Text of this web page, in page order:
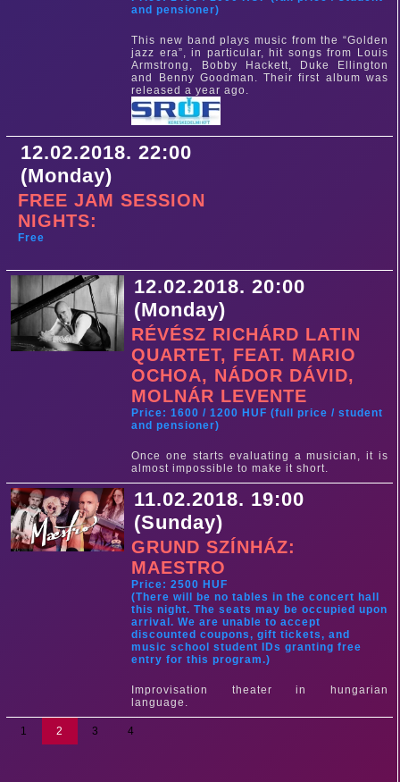
and pensioner)
This new band plays music from the “Golden
jazz era”, in particular, hit songs from Louis
Armstrong, Bobby Hackett, Duke Ellington
and Benny Goodman. Their first album was
released a year ago.
12.02.2018. 22:00
(Monday)
FREE JAM SESSION
NIGHTS:
Free
12.02.2018. 20:00
(Monday)
RÉVÉSZ RICHÁRD LATIN
QUARTET, FEAT. MARIO
OCHOA, NÁDOR DÁVID,
MOLNÁR LEVENTE
Price: 1600 / 1200 HUF (full price / student
and pensioner)
Once one starts evaluating a musician, it is
almost impossible to make it short.
11.02.2018. 19:00
(Sunday)
GRUND SZÍNHÁZ:
MAESTRO
Price: 2500 HUF
(There will be no tables in the concert hall
this night. The seats may be occupied upon
arrival. We are unable to accept
discounted coupons, gift tickets, and
music school student IDs granting free
entry for this program.)
Improvisation theater in hungarian
language.
1 2 3 4